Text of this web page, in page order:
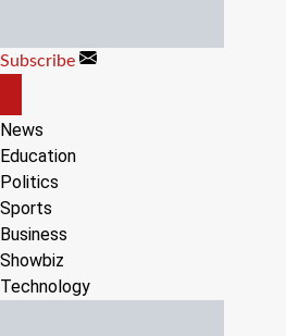
content
Subscribe
CANVAS
News
Education
Politics
Sports
Business
Showbiz
Technology